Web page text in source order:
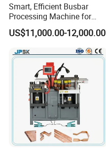
Smart, Efficient Busbar
Processing Machine for
Metal Fabrication – Cutting,
Punching, and Bending in
US$11,000.00-12,000.00